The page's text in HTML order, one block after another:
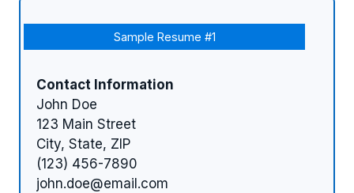
Sample Resume #1
Contact Information
John Doe
123 Main Street
City, State, ZIP
(123) 456-7890
john.doe@email.com